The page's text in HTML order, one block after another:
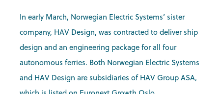
In early March, Norwegian Electric Systems’ sister
company, HAV Design, was contracted to deliver ship
design and an engineering package for all four
autonomous ferries. Both Norwegian Electric Systems
and HAV Design are subsidiaries of HAV Group ASA,